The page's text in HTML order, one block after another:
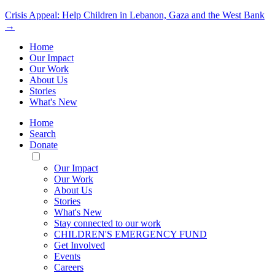
Crisis Appeal: Help Children in Lebanon, Gaza and the West Bank
→
Home
Our Impact
Our Work
About Us
Stories
What's New
Home
Search
Donate
Toggle
Mobile
Menu
Our Impact
Our Work
About Us
Stories
What's New
Stay connected to our work
CHILDREN'S EMERGENCY FUND
Get Involved
Events
Careers